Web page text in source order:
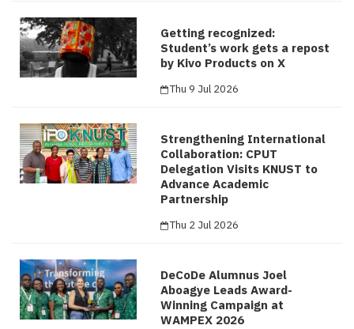
Getting recognized:
Student’s work gets a repost
by Kivo Products on X
Thu 9 Jul 2026
Strengthening International
Collaboration: CPUT
Delegation Visits KNUST to
Advance Academic
Partnership
Thu 2 Jul 2026
DeCoDe Alumnus Joel
Aboagye Leads Award-
Winning Campaign at
WAMPEX 2026